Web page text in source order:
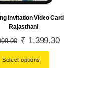
Invitation Video Card
Rajasthani
Original
price
was:
₹ 1,399.30Current
Select options